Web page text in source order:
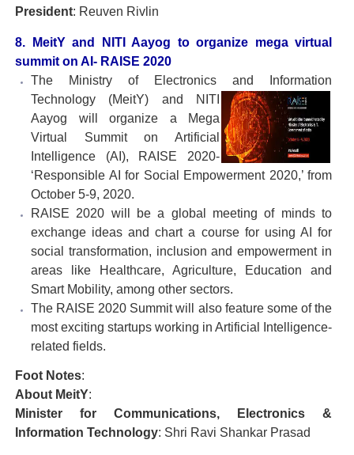
President: Reuven Rivlin
8. MeitY and NITI Aayog to organize mega virtual
summit on AI- RAISE 2020
The Ministry of Electronics and Information
Technology (MeitY) and NITI
Aayog will organize a Mega
Virtual Summit on Artificial
Intelligence (AI), RAISE 2020-
‘Responsible AI for Social Empowerment 2020,’ from
October 5-9, 2020.
RAISE 2020 will be a global meeting of minds to
exchange ideas and chart a course for using AI for
social transformation, inclusion and empowerment in
areas like Healthcare, Agriculture, Education and
Smart Mobility, among other sectors.
The RAISE 2020 Summit will also feature some of the
most exciting startups working in Artificial Intelligence-
related fields.
Foot Notes:
About MeitY:
Minister for Communications, Electronics &
Information Technology: Shri Ravi Shankar Prasad